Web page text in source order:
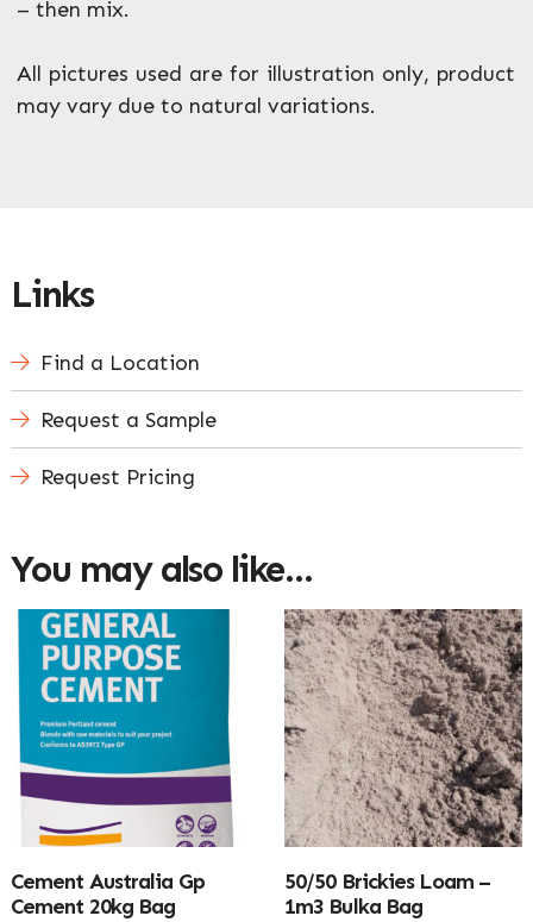
– then mix.
All pictures used are for illustration only, product
may vary due to natural variations.
Links
Find a Location
Request a Sample
Request Pricing
You may also like…
Cement Australia Gp
Cement 20kg Bag
50/50 Brickies Loam –
1m3 Bulka Bag